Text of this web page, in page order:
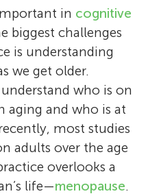
in cognitive
biggest challenges
is understanding
we get older.
who is on
aging and who is at
most studies
adults over the age
overlooks a
life—menopause.